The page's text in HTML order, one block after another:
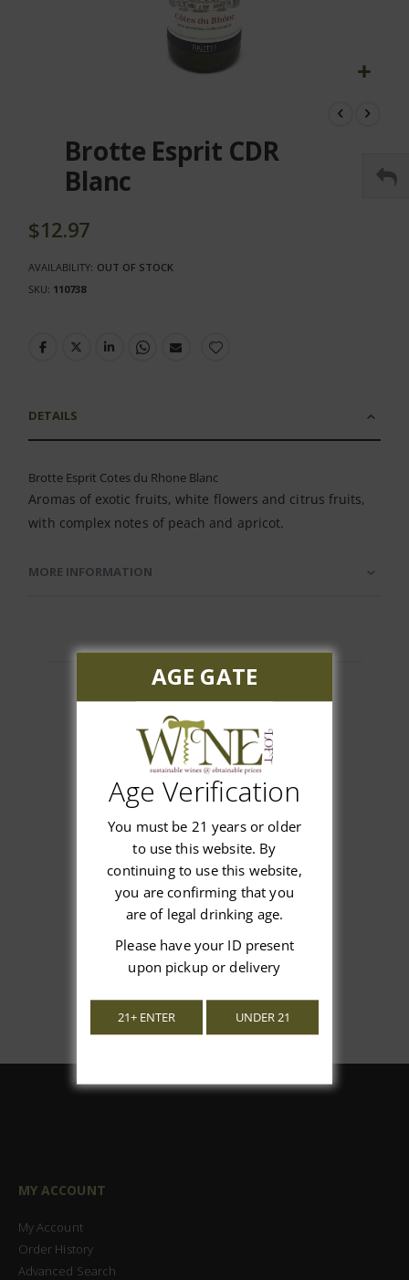
beginning
gallery
Brotte Esprit CDR
Blanc
$12.97
AVAILABILITY: OUT OF STOCK
SKU 110738
DETAILS
Brotte Esprit Cotes du Rhone Blanc
Aromas of exotic fruits, white flowers and citrus fruits,
with complex notes of peach and apricot.
MORE INFORMATION
Customer Reviews
We’re looking for stars!
Let us know what you think
Be the first to write a review!
MY ACCOUNT
My Account
Order History
Advanced Search
AGE GATE
Age Verification
You must be 21 years or older
to use this website. By
continuing to use this website,
you are confirming that you
are of legal drinking age.
Please have your ID present
upon pickup or delivery
21+ ENTER UNDER 21